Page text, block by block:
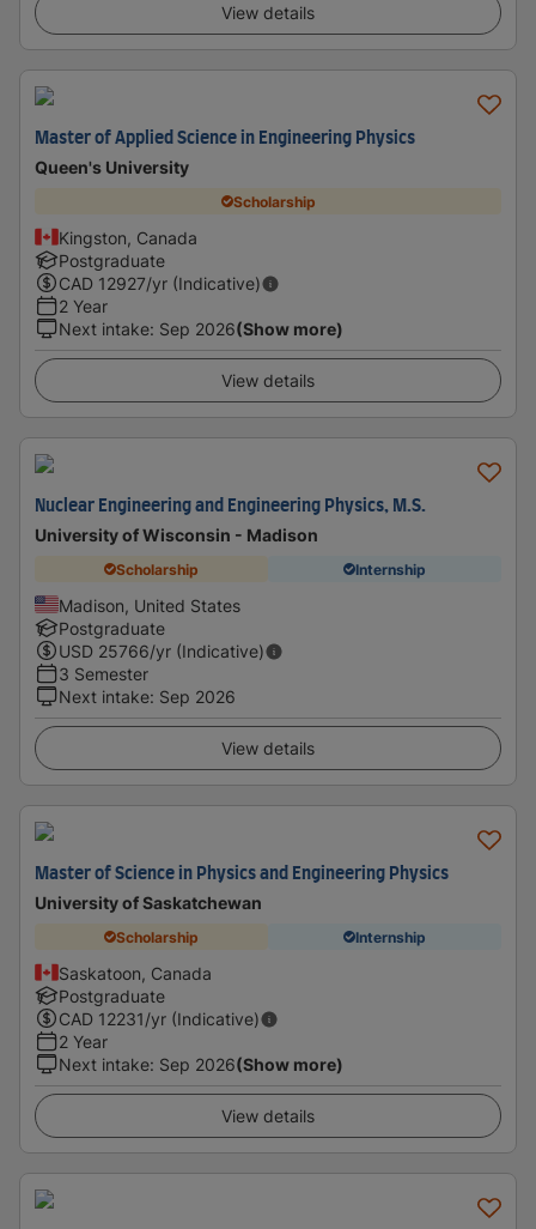
View details
Master of Applied Science in Engineering Physics
Queen's University
Scholarship
Kingston, Canada
Postgraduate
CAD 12927/yr (Indicative)
2 Year
Next intake: Sep 2026(Show more)
View details
Nuclear Engineering and Engineering Physics, M.S.
University of Wisconsin - Madison
Scholarship Internship
Madison, United States
Postgraduate
USD 25766/yr (Indicative)
3 Semester
Next intake: Sep 2026
View details
Master of Science in Physics and Engineering Physics
University of Saskatchewan
Scholarship Internship
Saskatoon, Canada
Postgraduate
CAD 12231/yr (Indicative)
2 Year
Next intake: Sep 2026(Show more)
View details